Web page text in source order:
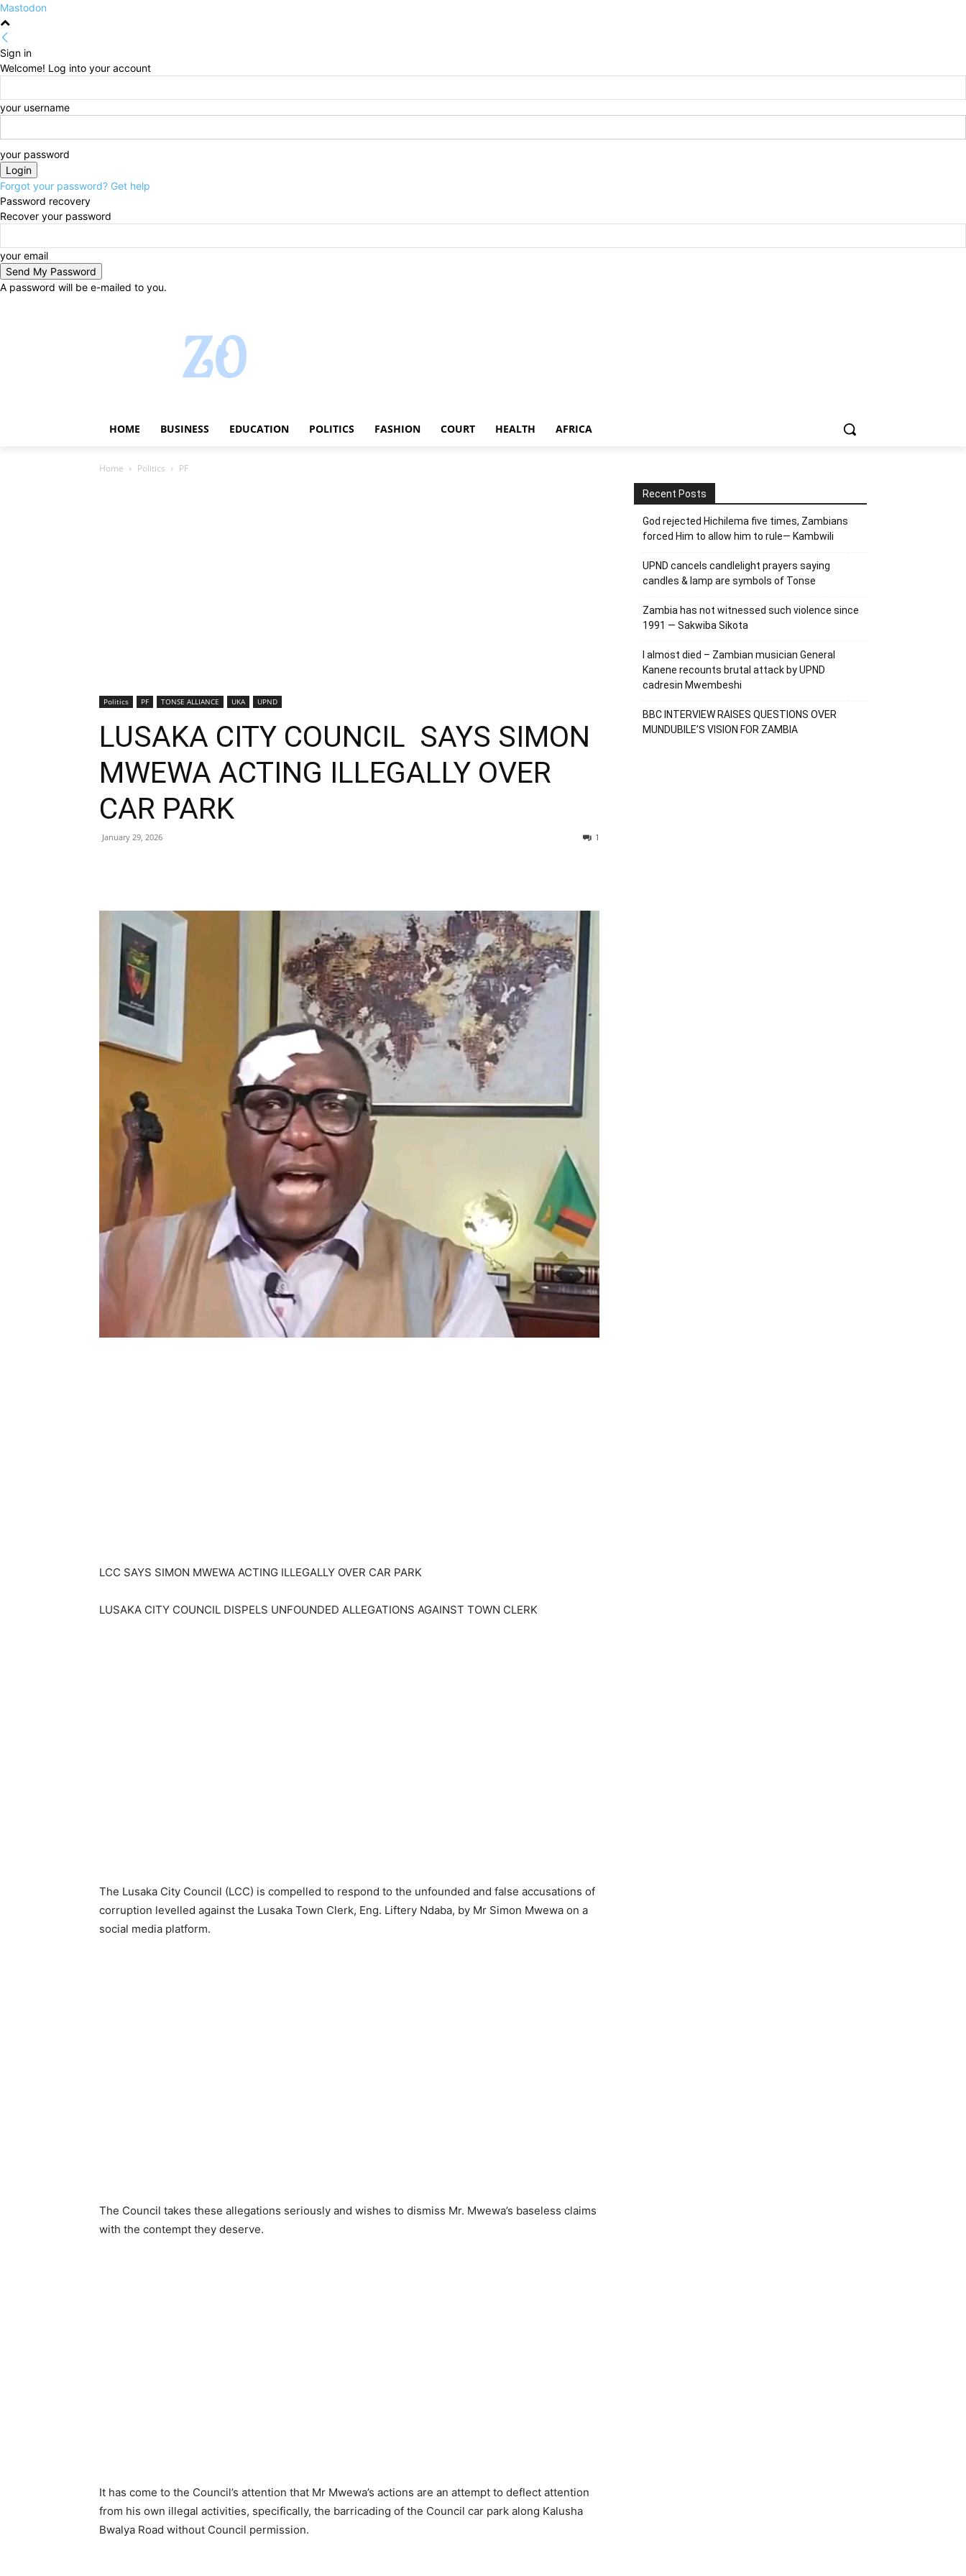
Mastodon
Sign in
Welcome! Log into your account
your username
your password
Forgot your password? Get help
Password recovery
Recover your password
your email
A password will be e-mailed to you.
HOME BUSINESS EDUCATION POLITICS FASHION COURT HEALTH AFRICA
Home Politics PF
Politics PF TONSE ALLIANCE UKA UPND
LUSAKA CITY COUNCIL SAYS SIMON
MWEWA ACTING ILLEGALLY OVER
CAR PARK
January 29, 2026 1
LCC SAYS SIMON MWEWA ACTING ILLEGALLY OVER CAR PARK
LUSAKA CITY COUNCIL DISPELS UNFOUNDED ALLEGATIONS AGAINST TOWN CLERK
The Lusaka City Council (LCC) is compelled to respond to the unfounded and false accusations of
corruption levelled against the Lusaka Town Clerk, Eng. Liftery Ndaba, by Mr Simon Mwewa on a
social media platform.
The Council takes these allegations seriously and wishes to dismiss Mr. Mwewa’s baseless claims
with the contempt they deserve.
It has come to the Council’s attention that Mr Mwewa’s actions are an attempt to deflect attention
from his own illegal activities, specifically, the barricading of the Council car park along Kalusha
Bwalya Road without Council permission.
Recent Posts
God rejected Hichilema five times, Zambians
forced Him to allow him to rule— Kambwili
UPND cancels candlelight prayers saying
candles & lamp are symbols of Tonse
Zambia has not witnessed such violence since
1991 — Sakwiba Sikota
I almost died – Zambian musician General
Kanene recounts brutal attack by UPND
cadresin Mwembeshi
BBC INTERVIEW RAISES QUESTIONS OVER
MUNDUBILE’S VISION FOR ZAMBIA